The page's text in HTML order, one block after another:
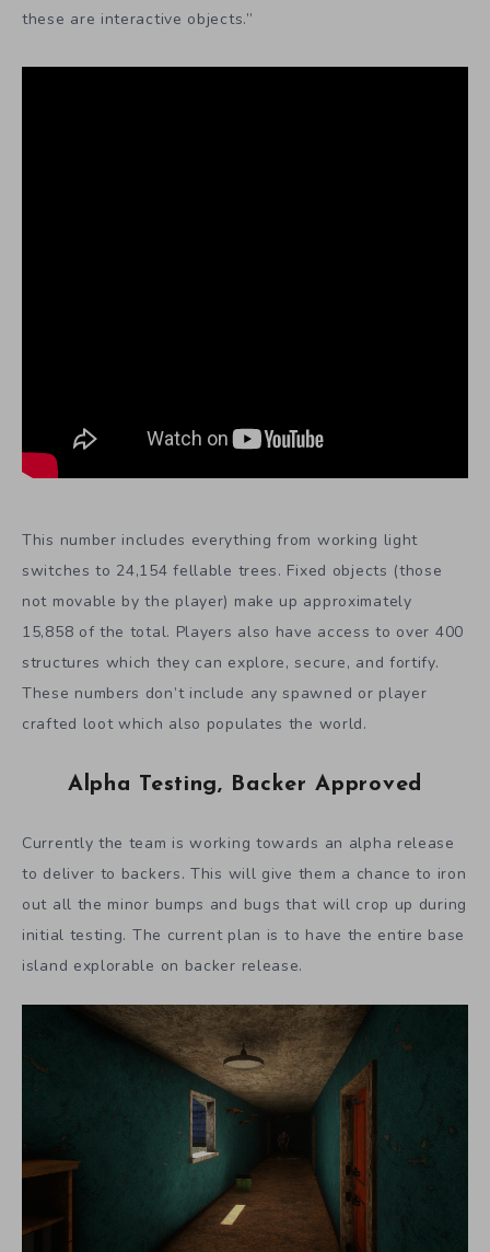
these are interactive objects.”
This number includes everything from working light
switches to 24,154 fellable trees. Fixed objects (those
not movable by the player) make up approximately
15,858 of the total. Players also have access to over 400
structures which they can explore, secure, and fortify.
These numbers don’t include any spawned or player
crafted loot which also populates the world.
Alpha Testing, Backer Approved
Currently the team is working towards an alpha release
to deliver to backers. This will give them a chance to iron
out all the minor bumps and bugs that will crop up during
initial testing. The current plan is to have the entire base
island explorable on backer release.